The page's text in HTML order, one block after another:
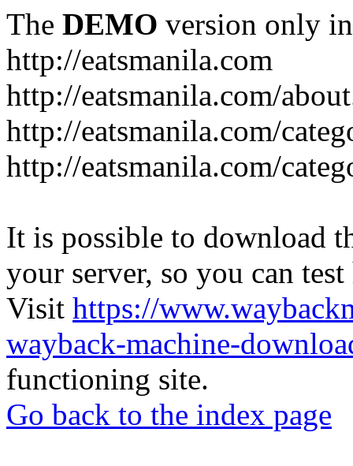
The DEMO version only
http://eatsmanila.com
http://eatsmanila.com/
http://eatsmanila.com/
http://eatsmanila.com/
It is possible to download
your server, so you can
Visit https://
wayback-machine-
functioning site.
Go back to the index page